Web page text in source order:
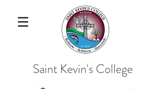
Saint Kevin's College